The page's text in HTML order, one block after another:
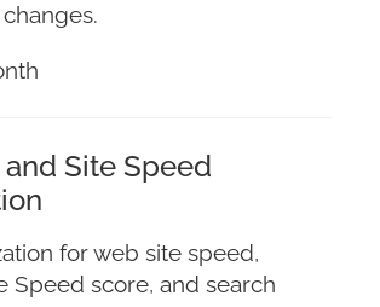
and Site Speed
for web site speed,
Speed score, and search